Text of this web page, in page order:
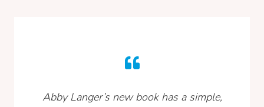
Abby Langer’s new book has a simple,